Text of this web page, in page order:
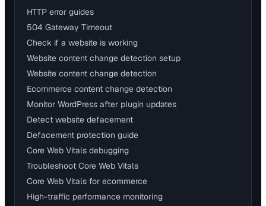
HTTP error guides
504 Gateway Timeout
Check if a website is working
Website content change detection setup
Website content change detection
Ecommerce content change detection
Monitor WordPress after plugin updates
Detect website defacement
Defacement protection guide
Core Web Vitals debugging
Troubleshoot Core Web Vitals
Core Web Vitals for ecommerce
High-traffic performance monitoring